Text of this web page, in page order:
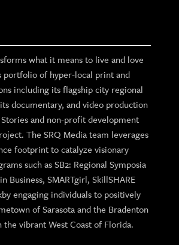
what it means to live and love
portfolio of hyper-local print and
including its flagship city regional
documentary, and video production
and non-profit development
The SRQ Media team leverages
footprint to catalyze visionary
such as SB2: Regional Symposia
Business, SMARTgirl, SkillSHARE
engaging individuals to positively
of Sarasota and the Bradenton
the vibrant West Coast of Florida.